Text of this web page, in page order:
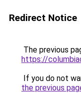
Redirect Notice
The previous
https://
If you do not
the previous